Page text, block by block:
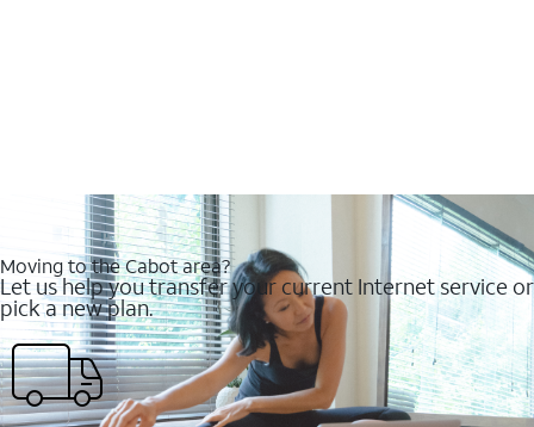
Moving to the Cabot area?
Let us help you transfer your current Internet service or
pick a new plan.